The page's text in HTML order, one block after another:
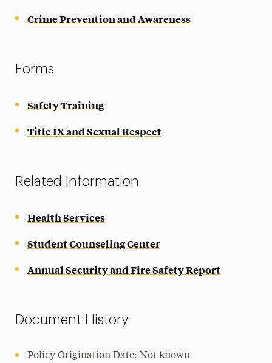
Crime Prevention and Awareness
Forms
Safety Training
Title IX and Sexual Respect
Related Information
Health Services
Student Counseling Center
Annual Security and Fire Safety Report
Document History
Policy Origination Date: Not known